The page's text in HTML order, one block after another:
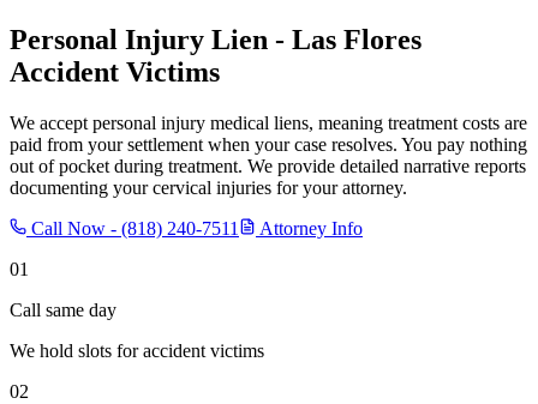
Personal Injury Lien - Las Flores
Accident Victims
We accept personal injury medical liens, meaning treatment costs are
paid from your settlement when your case resolves. You pay nothing
out of pocket during treatment. We provide detailed narrative reports
documenting your cervical injuries for your attorney.
Call Now - (818) 240-7511
Attorney Info
01
Call same day
We hold slots for accident victims
02